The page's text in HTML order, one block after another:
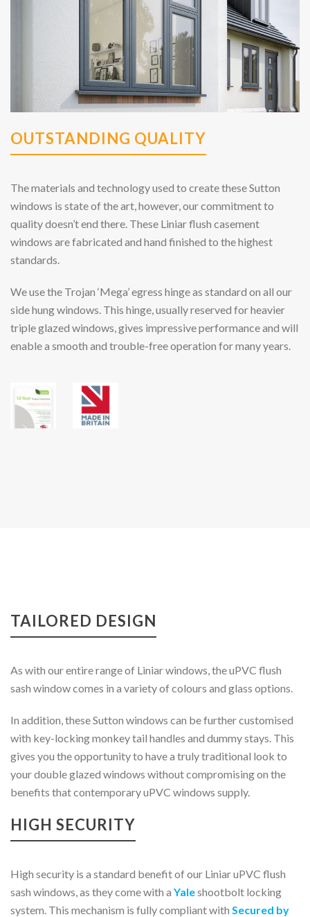
OUTSTANDING QUALITY
The materials and technology used to create these Sutton
windows is state of the art, however, our commitment to
quality doesn’t end there. These Liniar flush casement
windows are fabricated and hand finished to the highest
standards.
We use the Trojan ‘Mega’ egress hinge as standard on all our
side hung windows. This hinge, usually reserved for heavier
triple glazed windows, gives impressive performance and will
enable a smooth and trouble-free operation for many years.
TAILORED DESIGN
As with our entire range of Liniar windows, the uPVC flush
sash window comes in a variety of colours and glass options.
In addition, these Sutton windows can be further customised
with key-locking monkey tail handles and dummy stays. This
gives you the opportunity to have a truly traditional look to
your double glazed windows without compromising on the
benefits that contemporary uPVC windows supply.
HIGH SECURITY
High security is a standard benefit of our Liniar uPVC flush
sash windows, as they come with a Yaleshootbolt locking
system. This mechanism is fully compliant with Secured by